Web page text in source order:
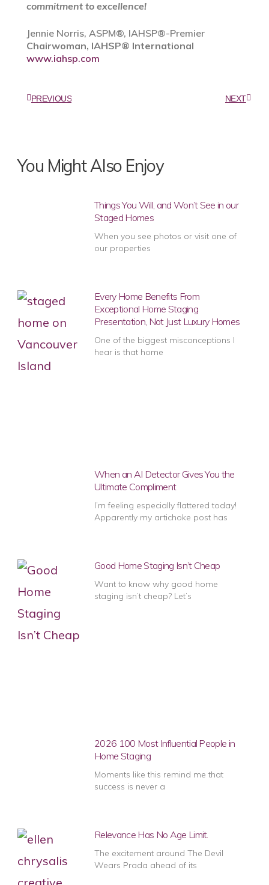
commitment to excellence!
Jennie Norris, ASPM®, IAHSP®-Premier
Chairwoman, IAHSP® International
www.iahsp.com
PREVIOUS NEXT
You Might Also Enjoy
Things You Will, and Won’t See in our
Staged Homes
When you see photos or visit one of
our properties
Every Home Benefits From
Exceptional Home Staging
Presentation, Not Just Luxury Homes
One of the biggest misconceptions I
hear is that home
When an AI Detector Gives You the
Ultimate Compliment
I’m feeling especially flattered today!
Apparently my artichoke post has
Good Home Staging Isn’t Cheap
Want to know why good home
staging isn’t cheap? Let’s
2026 100 Most Influential People in
Home Staging
Moments like this remind me that
success is never a
Relevance Has No Age Limit.
The excitement around The Devil
Wears Prada ahead of its